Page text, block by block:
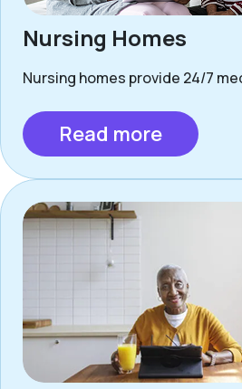
Nursing Homes
Nursing homes provide 24/7
Read more